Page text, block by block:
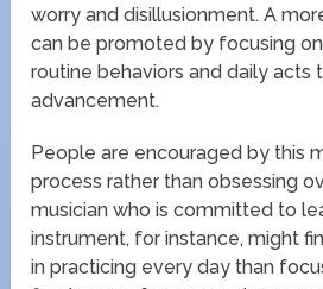
worry and disillusionment. A
can be promoted by focusing
routine behaviors and daily acts
advancement.
People are encouraged by this
process rather than obsessing
musician who is committed to
instrument, for instance, might
in practicing every day than